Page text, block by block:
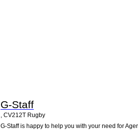
G-Staff
, CV212T Rugby
G-Staff is happy to help you with your need for